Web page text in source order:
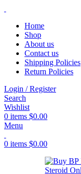
Home
Shop
About us
Contact us
Shipping Policies
Return Policies
Login / Register
Search
Wishlist
0 items $0.00
Menu
0 items $0.00